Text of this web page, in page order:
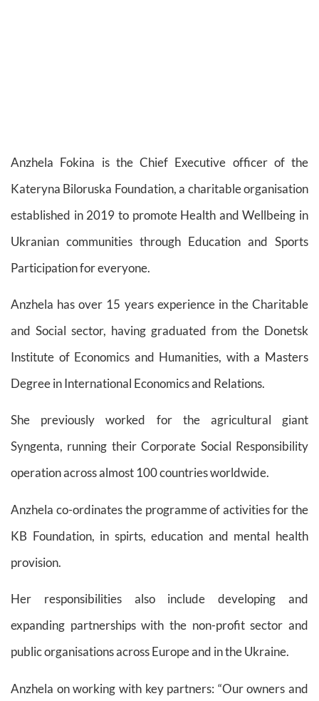
Anzhela Fokina is the Chief Executive officer of the
Kateryna Biloruska Foundation, a charitable organisation
established in 2019 to promote Health and Wellbeing in
Ukranian communities through Education and Sports
Participation for everyone.
Anzhela has over 15 years experience in the Charitable
and Social sector, having graduated from the Donetsk
Institute of Economics and Humanities, with a Masters
Degree in International Economics and Relations.
She previously worked for the agricultural giant
Syngenta, running their Corporate Social Responsibility
operation across almost 100 countries worldwide.
Anzhela co-ordinates the programme of activities for the
KB Foundation, in spirts, education and mental health
provision.
Her responsibilities also include developing and
expanding partnerships with the non-profit sector and
public organisations across Europe and in the Ukraine.
Anzhela on working with key partners: “Our owners and